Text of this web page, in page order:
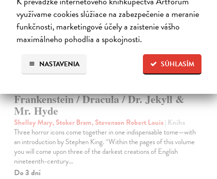
využívame cookies slúžiace na zabezpečenie a meranie
funkčnosti, marketingové účely a zaistenie vášho
maximálneho pohodlia a spokojnosti.
SÚHLASÍM
NASTAVENIA
Frankenstein / Dracula / Dr. Jekyll &
Mr. Hyde
Shelley Mary, Stoker Bram, Stevenson Robert Louis| Kniha
Three horror icons come together in one indispensable tome—with
an introduction by Stephen King. “Within the pages of this volume
you will come upon three of the darkest creations of English
nineteenth-century…
Do 3 dní